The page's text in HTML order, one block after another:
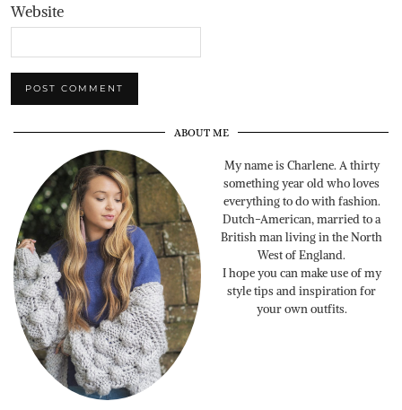
Website
ABOUT ME
My name is Charlene. A thirty
something year old who loves
everything to do with fashion.
Dutch-American, married to a
British man living in the North
West of England.
I hope you can make use of my
style tips and inspiration for
your own outfits.